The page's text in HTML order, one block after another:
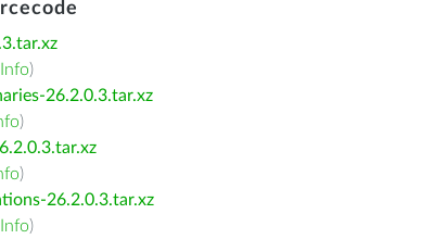
Info)
26.2.0.3.tar.xz
)
)
26.2.0.3.tar.xz
Info)